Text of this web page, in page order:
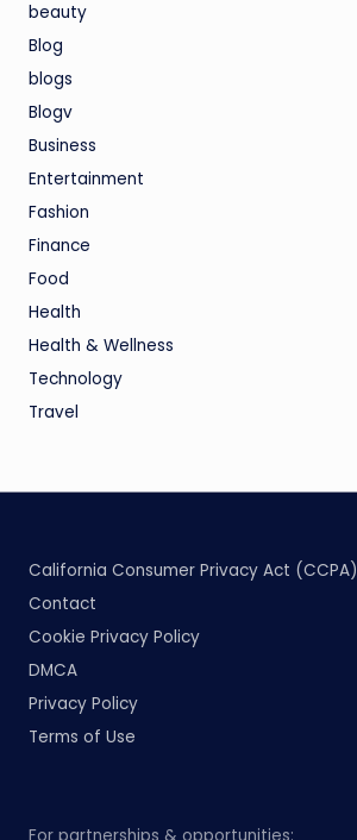
beauty
Blog
blogs
Blogv
Business
Entertainment
Fashion
Finance
Food
Health
Health & Wellness
Technology
Travel
California Consumer Privacy Act (CCPA)
Contact
Cookie Privacy Policy
DMCA
Privacy Policy
Terms of Use